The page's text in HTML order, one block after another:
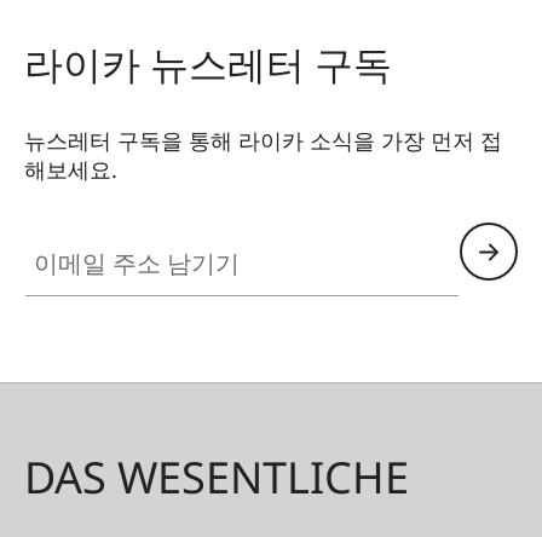
라이카 뉴스레터 구독
뉴스레터 구독을 통해 라이카 소식을 가장 먼저 접
해보세요.
DAS WESENTLICHE